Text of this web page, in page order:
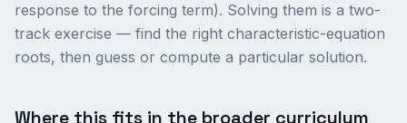
response to the forcing term). Solving them is a two-
track exercise — find the right characteristic-equation
roots, then guess or compute a particular solution.
Where this fits in the broader curriculum